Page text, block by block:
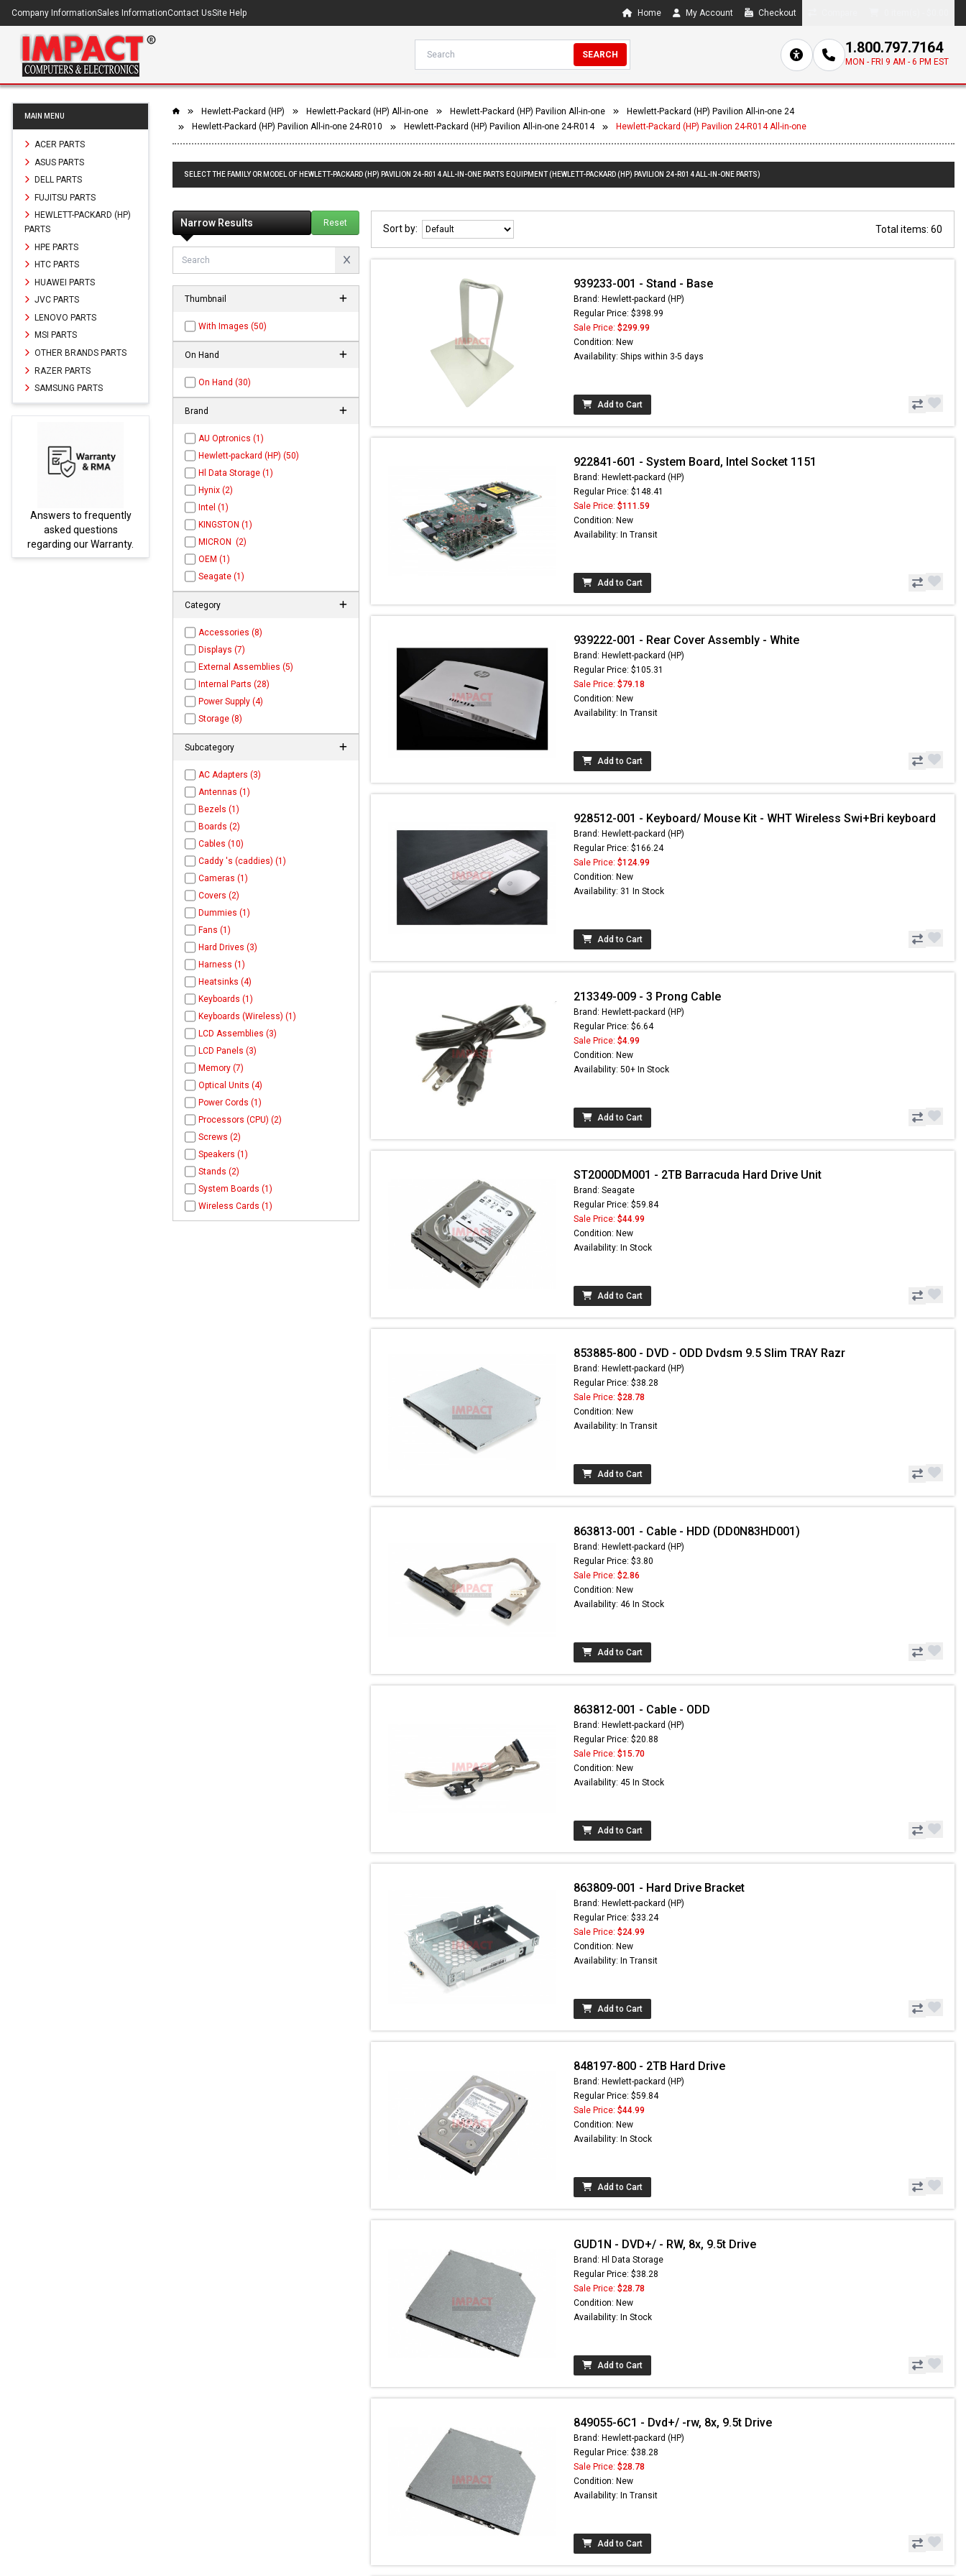
Company InformationSales InformationContact UsSite Help Home My Account Checkout
SEARCH 1.800.797.7164
MON - FRI 9 AM - 6 PM EST
MAIN MENU
ACER PARTS
ASUS PARTS
DELL PARTS
FUJITSU PARTS
HEWLETT-PACKARD (HP)
PARTS
HPE PARTS
HTC PARTS
HUAWEI PARTS
JVC PARTS
LENOVO PARTS
MSI PARTS
OTHER BRANDS PARTS
RAZER PARTS
SAMSUNG PARTS
Parts not found here can
be found at
PARTS.com
Hewlett-Packard (HP) Hewlett-Packard (HP) All-in-one Hewlett-Packard (HP) Pavilion All-in-one
Hewlett-Packard (HP) Pavilion All-in-one 24
Hewlett-Packard (HP) Pavilion All-in-one 24-R010
Hewlett-Packard (HP) Pavilion All-in-one 24-R014 Hewlett-Packard (HP) Pavilion 24-R014 All-in-one
SELECT THE FAMILY OR MODEL OF HEWLETT-PACKARD (HP) PAVILION 24-R014 ALL-IN-ONE PARTS EQUIPMENT (HEWLETT-PACKARD (HP) PAVILION 24-R014 ALL-IN-ONE PARTS)
Narrow Results Reset
Thumbnail
With Images (50)
On Hand
On Hand (30)
Brand
AU Optronics (1)
Hewlett-packard (HP) (50)
Hl Data Storage (1)
Hynix (2)
Intel (1)
KINGSTON (1)
MICRON (2)
OEM (1)
Seagate (1)
Category
Accessories (8)
Displays (7)
External Assemblies (5)
Internal Parts (28)
Power Supply (4)
Storage (8)
Subcategory
AC Adapters (3)
Antennas (1)
Bezels (1)
Boards (2)
Cables (10)
Caddy 's (caddies) (1)
Cameras (1)
Covers (2)
Dummies (1)
Fans (1)
Hard Drives (3)
Harness (1)
Heatsinks (4)
Keyboards (1)
Keyboards (Wireless) (1)
LCD Assemblies (3)
LCD Panels (3)
Memory (7)
Optical Units (4)
Power Cords (1)
Processors (CPU) (2)
Screws (2)
Speakers (1)
Stands (2)
System Boards (1)
Wireless Cards (1)
Sort by: Total items: 60
939233-001 - Stand - Base
Brand: Hewlett-packard (HP)
Regular Price: $398.99
Sale Price: $299.99
Condition: New
Availability: Ships within 3-5 days
Add to Cart
922841-601 - System Board, Intel Socket 1151
Brand: Hewlett-packard (HP)
Regular Price: $148.41
Sale Price: $111.59
Condition: New
Availability: In Transit
Add to Cart
939222-001 - Rear Cover Assembly - White
Brand: Hewlett-packard (HP)
Regular Price: $105.31
Sale Price: $79.18
Condition: New
Availability: In Transit
Add to Cart
928512-001 - Keyboard/ Mouse Kit - WHT Wireless Swi+Bri keyboard
Brand: Hewlett-packard (HP)
Regular Price: $166.24
Sale Price: $124.99
Condition: New
Availability: 31 In Stock
Add to Cart
213349-009 - 3 Prong Cable
Brand: Hewlett-packard (HP)
Regular Price: $6.64
Sale Price: $4.99
Condition: New
Availability: 50+ In Stock
Add to Cart
ST2000DM001 - 2TB Barracuda Hard Drive Unit
Brand: Seagate
Regular Price: $59.84
Sale Price: $44.99
Condition: New
Availability: In Stock
Add to Cart
853885-800 - DVD - ODD Dvdsm 9.5 Slim TRAY Razr
Brand: Hewlett-packard (HP)
Regular Price: $38.28
Sale Price: $28.78
Condition: New
Availability: In Transit
Add to Cart
863813-001 - Cable - HDD (DD0N83HD001)
Brand: Hewlett-packard (HP)
Regular Price: $3.80
Sale Price: $2.86
Condition: New
Availability: 46 In Stock
Add to Cart
863812-001 - Cable - ODD
Brand: Hewlett-packard (HP)
Regular Price: $20.88
Sale Price: $15.70
Condition: New
Availability: 45 In Stock
Add to Cart
863809-001 - Hard Drive Bracket
Brand: Hewlett-packard (HP)
Regular Price: $33.24
Sale Price: $24.99
Condition: New
Availability: In Transit
Add to Cart
848197-800 - 2TB Hard Drive
Brand: Hewlett-packard (HP)
Regular Price: $59.84
Sale Price: $44.99
Condition: New
Availability: In Stock
Add to Cart
GUD1N - DVD+/ - RW, 8x, 9.5t Drive
Brand: Hl Data Storage
Regular Price: $38.28
Sale Price: $28.78
Condition: New
Availability: In Stock
Add to Cart
849055-6C1 - Dvd+/ -rw, 8x, 9.5t Drive
Brand: Hewlett-packard (HP)
Regular Price: $38.28
Sale Price: $28.78
Condition: New
Availability: In Transit
Add to Cart